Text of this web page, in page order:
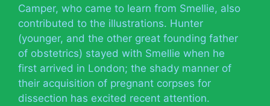
Camper, who came to learn from Smellie, also
contributed to the illustrations. Hunter
(younger, and the other great founding father
of obstetrics) stayed with Smellie when he
first arrived in London; the shady manner of
their acquisition of pregnant corpses for
dissection has excited recent attention.